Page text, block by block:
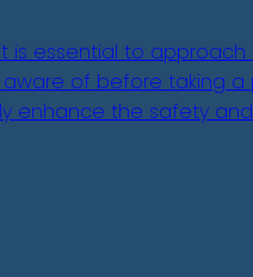
is essential to
of before taking a
enhance the safety